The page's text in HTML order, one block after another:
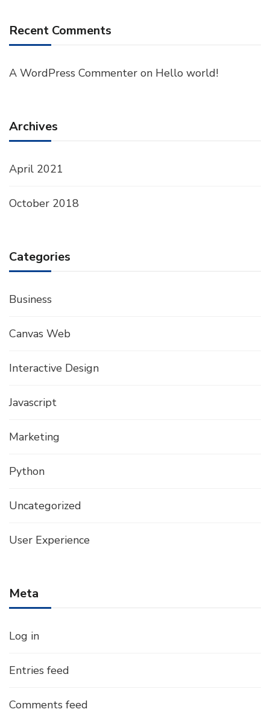
Recent Comments
A WordPress Commenter on Hello world!
Archives
April 2021
October 2018
Categories
Business
Canvas Web
Interactive Design
Javascript
Marketing
Python
Uncategorized
User Experience
Meta
Log in
Entries feed
Comments feed